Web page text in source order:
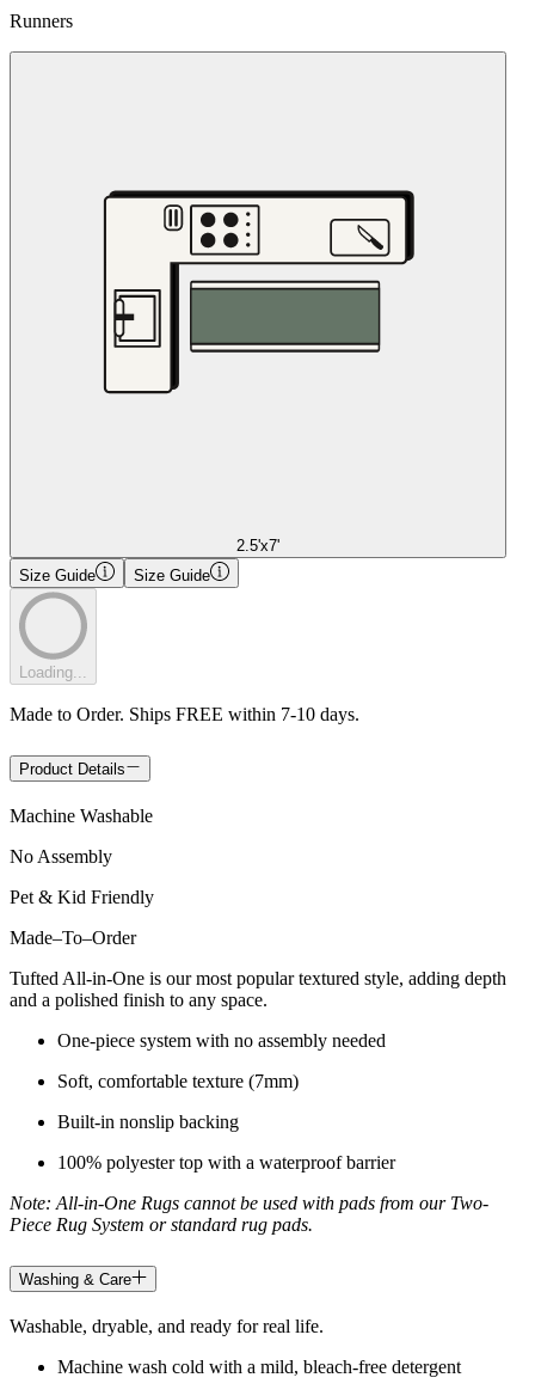
Runners
2.5'x7'
Size Guide
Size Guide
Loading...
Made to Order. Ships FREE within 7-10 days.
Product Details
Machine Washable
No Assembly
Pet & Kid Friendly
Made–To–Order
Tufted All-in-One is our most popular textured style, adding depth
and a polished finish to any space.
One-piece system with no assembly needed
Soft, comfortable texture (7mm)
Built-in nonslip backing
100% polyester top with a waterproof barrier
Note: All-in-One Rugs cannot be used with pads from our Two-
Piece Rug System or standard rug pads.
Washing & Care
Washable, dryable, and ready for real life.
Machine wash cold with a mild, bleach-free detergent